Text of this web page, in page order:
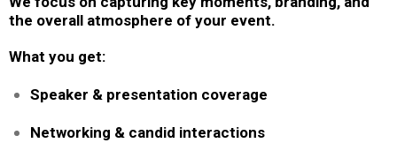
the overall atmosphere of your event.
What you get:
Speaker & presentation coverage
Networking & candid interactions